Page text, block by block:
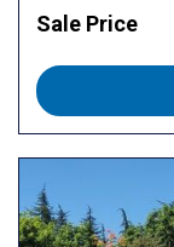
Sale Price